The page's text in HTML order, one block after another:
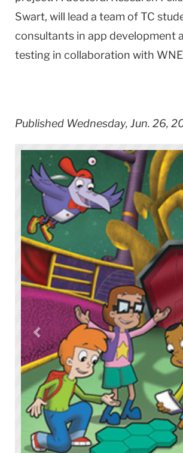
Swart, will lead a team of TC
consultants in app development
testing in collaboration with
Published Wednesday, Jun. 26,